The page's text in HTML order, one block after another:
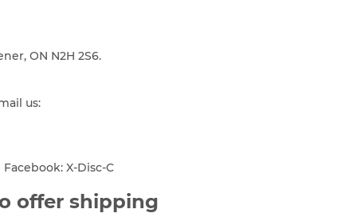
ON N2H 2S6.
us:
X-Disc-C
offer shipping